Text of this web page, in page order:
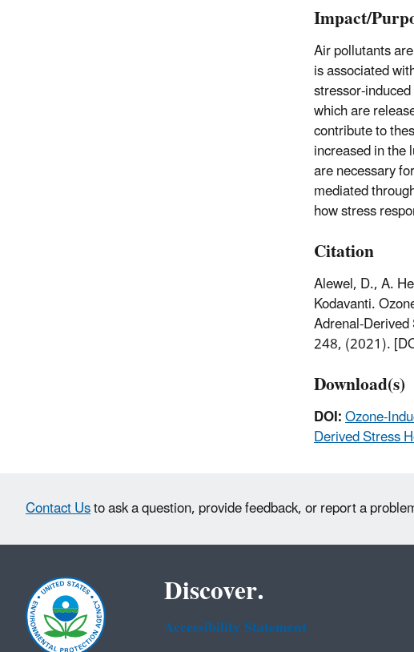
Impact/
Air pollutants
is associated
stressor-
which are
contribute to
increased in
are necessary
mediated
how stress
Citation
Alewel, D., A.
Kodavanti.
Adrenal-
248, (2021).
Download(s)
DOI:Ozone-
Derived Stress
Contact Usto ask a question, provide feedback, or report a
Discover.
Accessibility Statement